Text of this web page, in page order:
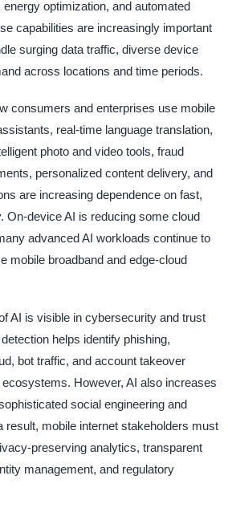
optimization, and automated
capabilities are increasingly important
surging data traffic, diverse device
across locations and time periods.
consumers and enterprises use mobile
real-time language translation,
photo and video tools, fraud
personalized content delivery, and
are increasing dependence on fast,
On-device AI is reducing some cloud
advanced AI workloads continue to
mobile broadband and edge-cloud
AI is visible in cybersecurity and trust
helps identify phishing,
bot traffic, and account takeover
However, AI also increases
social engineering and
result, mobile internet stakeholders must
preserving analytics, transparent
management, and regulatory